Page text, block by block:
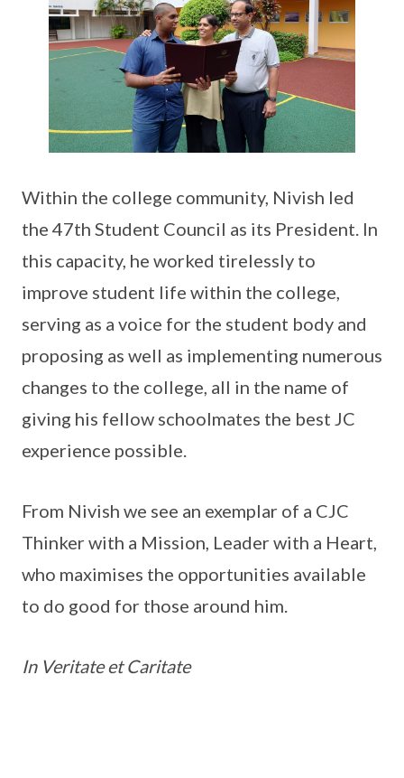
Within the college community, Nivish led
the 47th Student Council as its President. In
this capacity, he worked tirelessly to
improve student life within the college,
serving as a voice for the student body and
proposing as well as implementing numerous
changes to the college, all in the name of
giving his fellow schoolmates the best JC
experience possible.
From Nivish we see an exemplar of a CJC
Thinker with a Mission, Leader with a Heart,
who maximises the opportunities available
to do good for those around him.
In Veritate et Caritate